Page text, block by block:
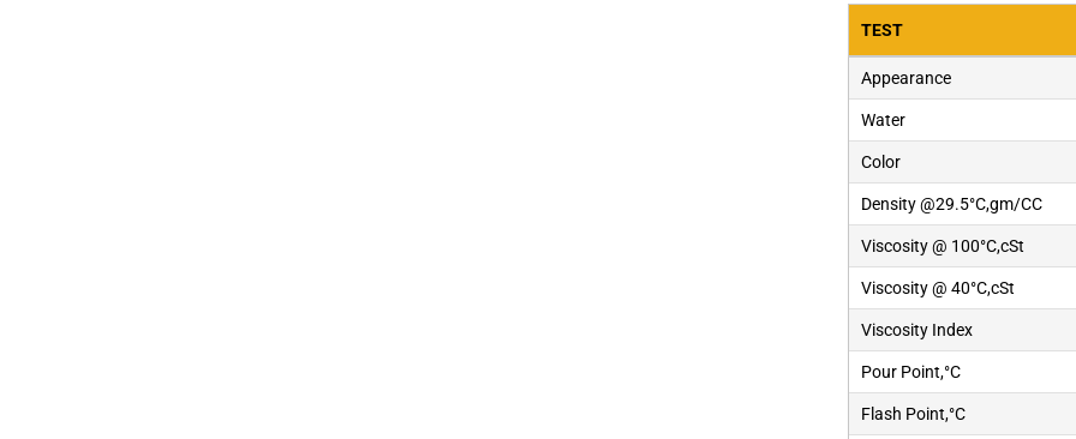
TEST
Appearance
Water
Color
Density @29.5°C,gm/CC
Viscosity @ 100°C,cSt
Viscosity @ 40°C,cSt
Viscosity Index
Pour Point,°C
Flash Point,°C